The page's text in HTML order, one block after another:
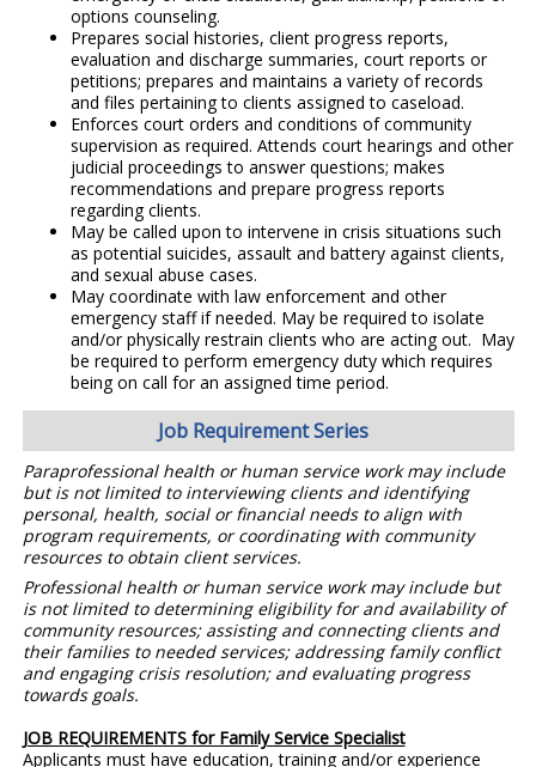
options counseling.
Prepares social histories, client progress reports,
evaluation and discharge summaries, court reports or
petitions; prepares and maintains a variety of records
and files pertaining to clients assigned to caseload.
Enforces court orders and conditions of community
supervision as required. Attends court hearings and other
judicial proceedings to answer questions; makes
recommendations and prepare progress reports
regarding clients.
May be called upon to intervene in crisis situations such
as potential suicides, assault and battery against clients,
and sexual abuse cases.
May coordinate with law enforcement and other
emergency staff if needed. May be required to isolate
and/or physically restrain clients who are acting out. May
be required to perform emergency duty which requires
being on call for an assigned time period.
Job Requirement Series
Paraprofessional health or human service work may include
but is not limited to interviewing clients and identifying
personal, health, social or financial needs to align with
program requirements, or coordinating with community
resources to obtain client services.
Professional health or human service work may include but
is not limited to determining eligibility for and availability of
community resources; assisting and connecting clients and
their families to needed services; addressing family conflict
and engaging crisis resolution; and evaluating progress
towards goals.
JOB REQUIREMENTS for Family Service Specialist
Applicants must have education, training and/or experience